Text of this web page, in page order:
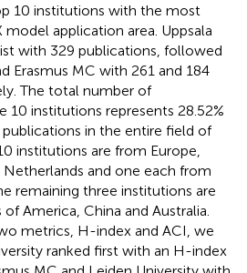
10 institutions with the most
application area. Uppsala
with 329 publications, followed
Erasmus MC with 261 and 184
The total number of
10 institutions represents 28.52%
in the entire field of
institutions are from Europe,
and one each from
remaining three institutions are
America, China and Australia.
metrics, H-index and ACI, we
ranked first with an H-index